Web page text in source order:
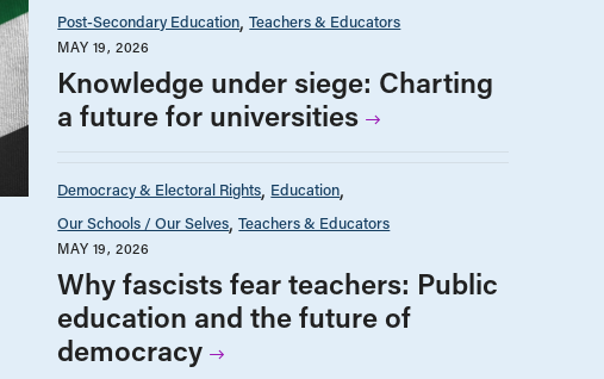
Post-Secondary Education Teachers & Educators
MAY 19, 2026
Knowledge under siege: Charting
a future for universities
Democracy & Electoral Rights Education
Our Schools / Our Selves Teachers & Educators
MAY 19, 2026
Why fascists fear teachers: Public
education and the future of
democracy